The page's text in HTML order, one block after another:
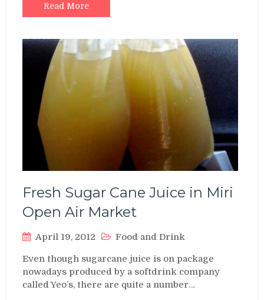
Read More
Fresh Sugar Cane Juice in Miri
Open Air Market
April 19, 2012 Food and Drink
Even though sugarcane juice is on package
nowadays produced by a softdrink company
called Yeo’s, there are quite a number…